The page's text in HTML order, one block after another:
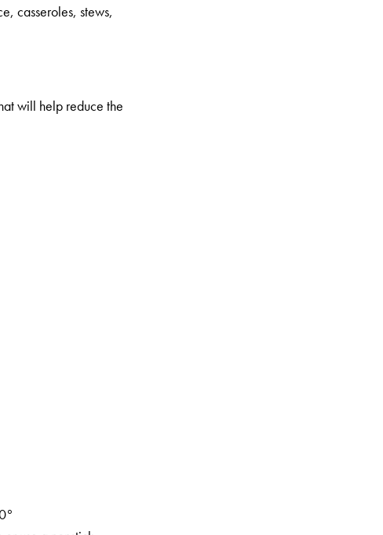
casseroles, stews,
will help reduce the